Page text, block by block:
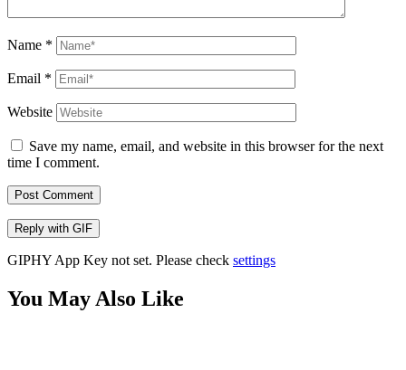
Name *
Email *
Website
Save my name, email, and website in this browser for the next
time I comment.
Post Comment
Reply with GIF
GIPHY App Key not set. Please check settings
You May Also Like